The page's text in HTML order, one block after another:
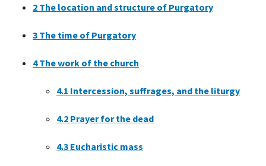
2 The location and structure of Purgatory
3 The time of Purgatory
4 The work of the church
4.1 Intercession, suffrages, and the liturgy
4.2 Prayer for the dead
4.3 Eucharistic mass